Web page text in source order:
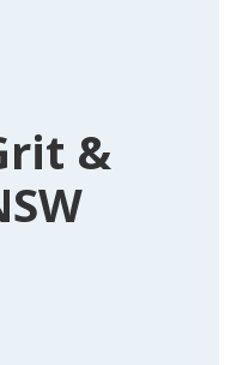
&